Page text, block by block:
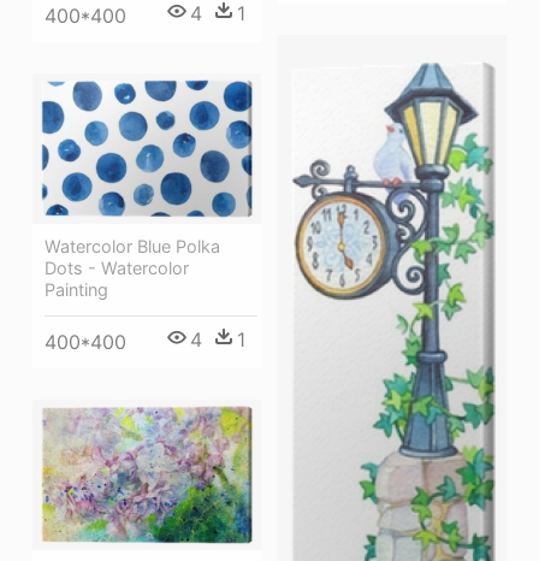
400*400 4 1
Watercolor Blue Polka
Dots - Watercolor
Painting
400*400 4 1